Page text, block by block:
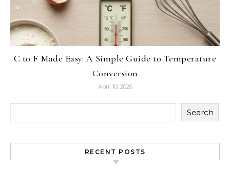
C to F Made Easy: A Simple Guide to Temperature
Conversion
April 10, 2026
Search
RECENT POSTS